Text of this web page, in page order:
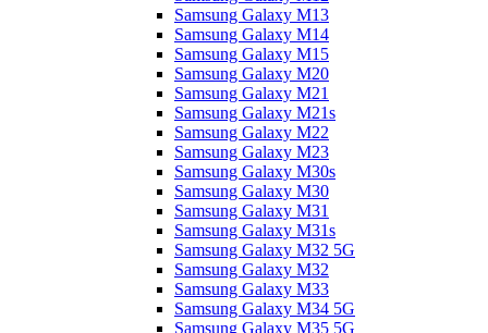
Samsung Galaxy M13
Samsung Galaxy M14
Samsung Galaxy M15
Samsung Galaxy M20
Samsung Galaxy M21
Samsung Galaxy M21s
Samsung Galaxy M22
Samsung Galaxy M23
Samsung Galaxy M30s
Samsung Galaxy M30
Samsung Galaxy M31
Samsung Galaxy M31s
Samsung Galaxy M32 5G
Samsung Galaxy M32
Samsung Galaxy M33
Samsung Galaxy M34 5G
Samsung Galaxy M35 5G